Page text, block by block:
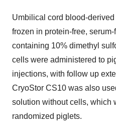
Umbilical cord blood-
frozen in protein-free,
containing 10% dimethyl
cells were administered to
injections, with follow up
CryoStor CS10 was also
solution without cells, which
randomized piglets.